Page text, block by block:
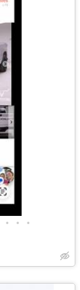
• • •